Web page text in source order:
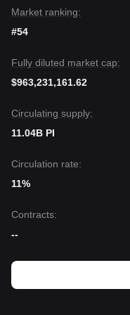
Market ranking:
#54
Fully diluted market cap:
$963,231,161.62
Circulating supply:
11.04B PI
Circulation rate:
11%
Contracts:
--